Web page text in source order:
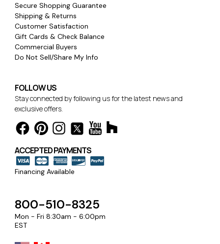
Secure Shopping Guarantee
Shipping & Returns
Customer Satisfaction
Gift Cards & Check Balance
Commercial Buyers
Do Not Sell/Share My Info
FOLLOW US
Stay connected by following us for the latest news and
exclusive offers.
ACCEPTED PAYMENTS
Financing Available
800-510-8325
Mon - Fri 8:30am - 6:00pm
EST